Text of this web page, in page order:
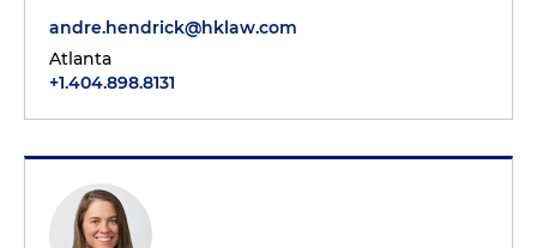
andre.hendrick@hklaw.com
Atlanta
+1.404.898.8131